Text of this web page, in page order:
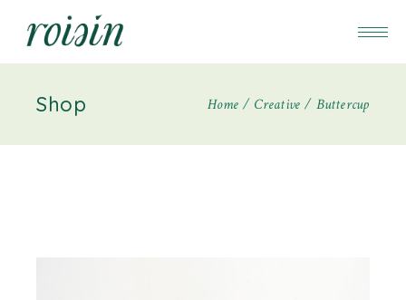
Shop Home Creative Buttercup